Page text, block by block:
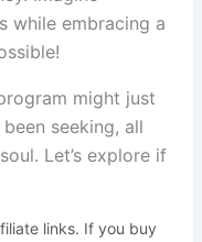
while embracing a
might just
seeking, all
Let’s explore if
links. If you buy